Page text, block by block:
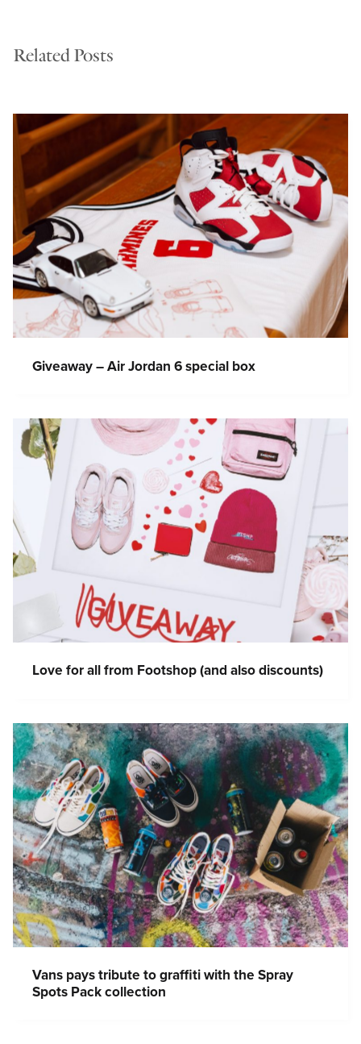
Related Posts
Giveaway – Air Jordan 6 special box
Love for all from Footshop (and also discounts)
Vans pays tribute to graffiti with the Spray
Spots Pack collection